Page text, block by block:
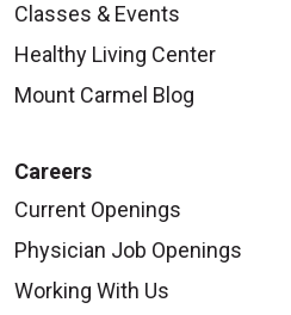
Classes & Events
Healthy Living Center
Mount Carmel Blog
Careers
Current Openings
Physician Job Openings
Working With Us